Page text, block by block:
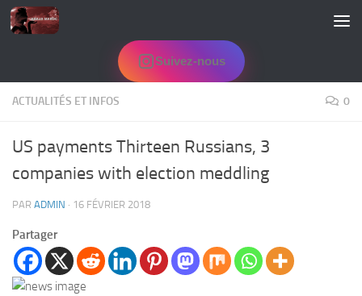
Skip to content
Suivez-nous
ACTUALITÉS ET INFOS 0
US payments Thirteen Russians, 3
companies with election meddling
PAR ADMIN · 16 FÉVRIER 2018
Partager